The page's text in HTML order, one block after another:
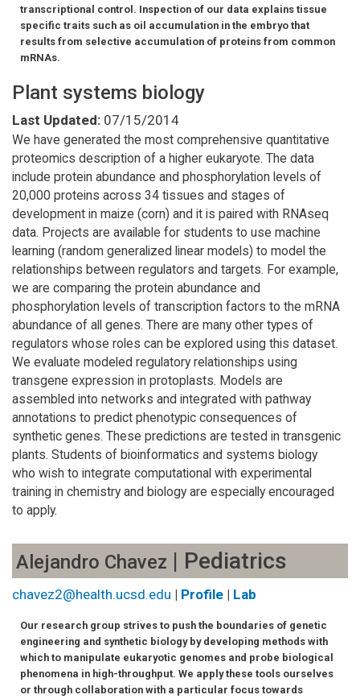
transcriptional control. Inspection of our data explains tissue
specific traits such as oil accumulation in the embryo that
results from selective accumulation of proteins from common
mRNAs.
Plant systems biology
Last Updated: 07/15/2014
We have generated the most comprehensive quantitative
proteomics description of a higher eukaryote. The data
include protein abundance and phosphorylation levels of
20,000 proteins across 34 tissues and stages of
development in maize (corn) and it is paired with RNAseq
data. Projects are available for students to use machine
learning (random generalized linear models) to model the
relationships between regulators and targets. For example,
we are comparing the protein abundance and
phosphorylation levels of transcription factors to the mRNA
abundance of all genes. There are many other types of
regulators whose roles can be explored using this dataset.
We evaluate modeled regulatory relationships using
transgene expression in protoplasts. Models are
assembled into networks and integrated with pathway
annotations to predict phenotypic consequences of
synthetic genes. These predictions are tested in transgenic
plants. Students of bioinformatics and systems biology
who wish to integrate computational with experimental
training in chemistry and biology are especially encouraged
to apply.
Alejandro Chavez | Pediatrics
chavez2@health.ucsd.edu | Profile | Lab
Our research group strives to push the boundaries of genetic
engineering and synthetic biology by developing methods with
which to manipulate eukaryotic genomes and probe biological
phenomena in high-throughput. We apply these tools ourselves
or through collaboration with a particular focus towards